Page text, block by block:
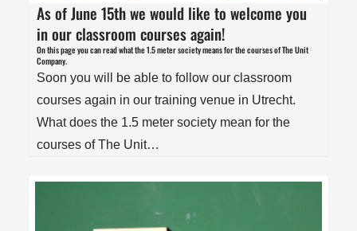
As of June 15th we would like to welcome you
in our classroom courses again!
On this page you can read what the 1.5 meter society means for the courses of The Unit
Company.
Soon you will be able to follow our classroom
courses again in our training venue in Utrecht.
What does the 1.5 meter society mean for the
courses of The Unit…